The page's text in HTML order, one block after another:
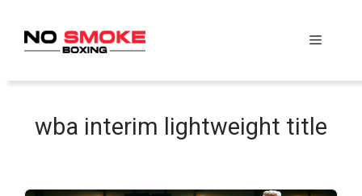
content
Menu
wba interim lightweight title